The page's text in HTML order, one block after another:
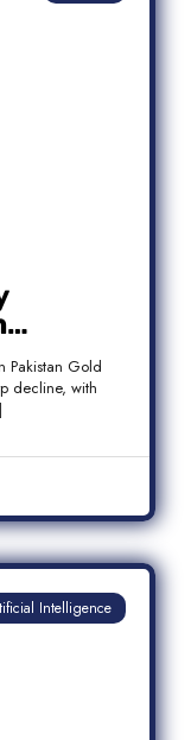
Pakistan Gold
decline, with
Intelligence